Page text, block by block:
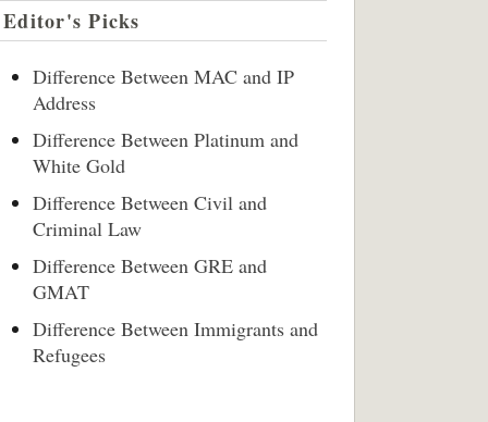
Editor's Picks
Difference Between MAC and IP
Address
Difference Between Platinum and
White Gold
Difference Between Civil and
Criminal Law
Difference Between GRE and
GMAT
Difference Between Immigrants and
Refugees